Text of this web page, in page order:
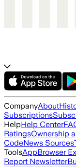
CompanyAbout
Subscriptions
HelpHelp Center
RatingsOwnership
CodeNews Sources
ToolsAppBrowser
Report Newsletter